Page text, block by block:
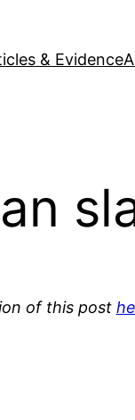
& Evidence
of this post